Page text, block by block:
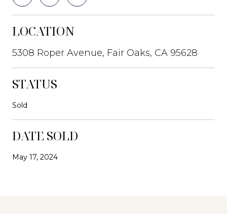
LOCATION
5308 Roper Avenue, Fair Oaks, CA 95628
STATUS
Sold
DATE SOLD
May 17, 2024